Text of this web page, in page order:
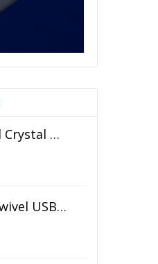
Faceted Crystal Bookends Award
Metal Swivel USB Flash Drive